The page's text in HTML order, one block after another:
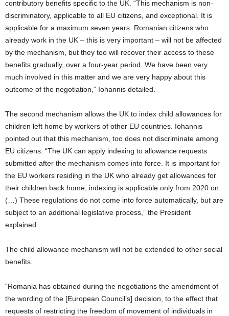
contributory benefits specific to the UK. “This mechanism is non-
discriminatory, applicable to all EU citizens, and exceptional. It is
applicable for a maximum seven years. Romanian citizens who
already work in the UK – this is very important – will not be affected
by the mechanism, but they too will recover their access to these
benefits gradually, over a four-year period. We have been very
much involved in this matter and we are very happy about this
outcome of the negotiation,” Iohannis detailed.
The second mechanism allows the UK to index child allowances for
children left home by workers of other EU countries. Iohannis
pointed out that this mechanism, too does not discriminate among
EU citizens. “The UK can apply indexing to allowance requests
submitted after the mechanism comes into force. It is important for
the EU workers residing in the UK who already get allowances for
their children back home; indexing is applicable only from 2020 on.
(…) These regulations do not come into force automatically, but are
subject to an additional legislative process,” the President
explained.
The child allowance mechanism will not be extended to other social
benefits.
“Romania has obtained during the negotiations the amendment of
the wording of the [European Council’s] decision, to the effect that
requests of restricting the freedom of movement of individuals in